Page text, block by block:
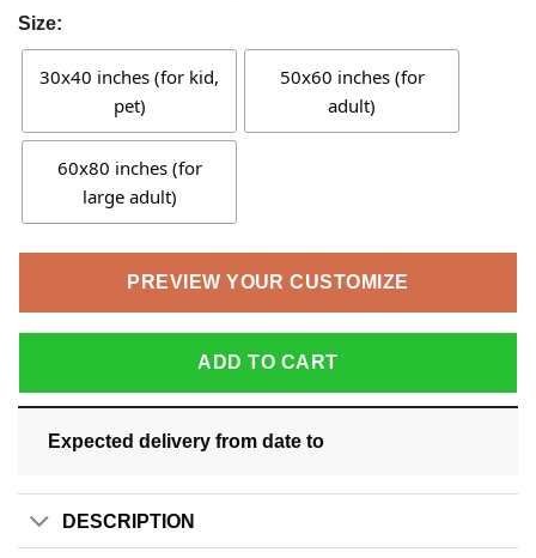
Size:
30x40 inches (for kid,
pet)
50x60 inches (for
adult)
60x80 inches (for
large adult)
PREVIEW YOUR CUSTOMIZE
ADD TO CART
Expected delivery from date to
DESCRIPTION